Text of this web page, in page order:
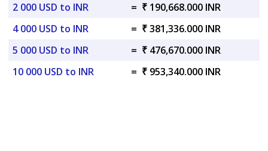
2 000 USD to INR
= ₹ 190,668.000 INR
4 000 USD to INR
= ₹ 381,336.000 INR
5 000 USD to INR
= ₹ 476,670.000 INR
10 000 USD to INR
= ₹ 953,340.000 INR